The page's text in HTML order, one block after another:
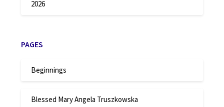
2026
PAGES
Beginnings
Blessed Mary Angela Truszkowska